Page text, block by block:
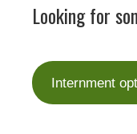
Looking for
Internment